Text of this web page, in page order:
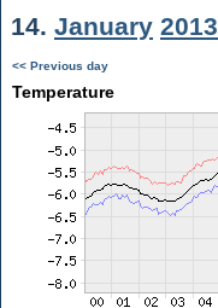
14. January 2013
<< Previous day
Temperature